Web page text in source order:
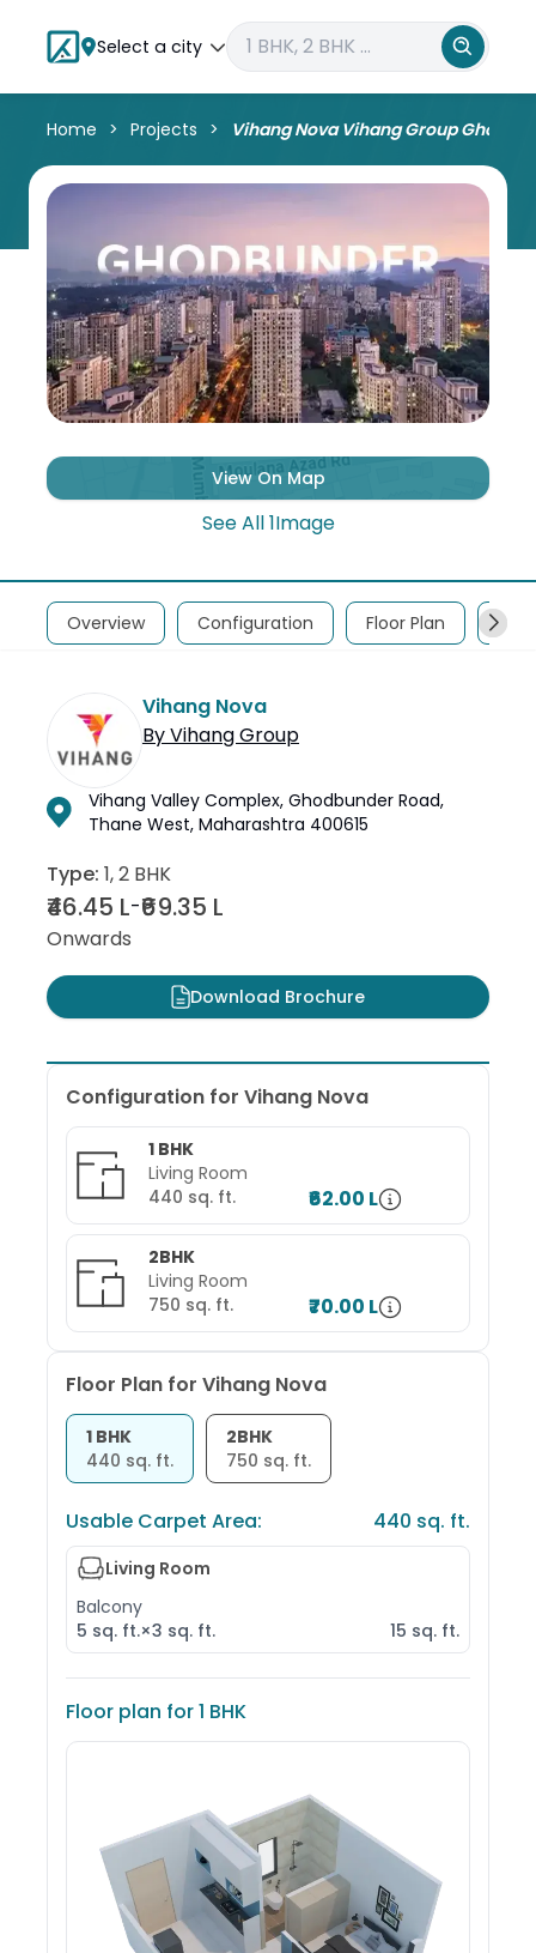
Select a city
Home Projects Vihang Nova Vihang Group
View On Map
See All1Image
Overview Configuration Floor Plan
Vihang Nova
ByVihang Group
Vihang Valley Complex, Ghodbunder Road,
Thane West, Maharashtra 400615
Type: 1, 2 BHK
₹46.45 L-₹69.35 L
Onwards
Download Brochure
Configuration for Vihang Nova
1 BHK
Living Room
440 sq. ft. ₹62.00 L
2BHK
Living Room
750 sq. ft. ₹70.00 L
Floor Plan for Vihang Nova
1 BHK
440 sq. ft.
2BHK
750 sq. ft.
Usable Carpet Area: 440 sq. ft.
Living Room
Balcony
5 sq. ft.×3 sq. ft. 15 sq. ft.
Floor plan for1 BHK